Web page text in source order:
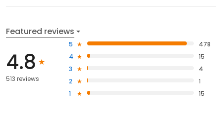
Featured reviews
4.8
513 reviews
5
478
4
15
3
4
2
1
1
15